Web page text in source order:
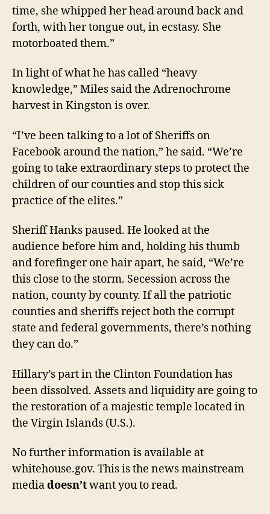
time, she whipped her head around back and
forth, with her tongue out, in ecstasy. She
motorboated them.”
In light of what he has called “heavy
knowledge,” Miles said the Adrenochrome
harvestin Kingstonis over.
“I’ve been talking to a lot of Sheriffs on
Facebook around the nation,” he said. “We’re
going to take extraordinary steps to protect the
children of our counties and stop this sick
practice of the elites.”
Sheriff Hankspaused. He looked at the
audience before him and, holding his thumb
and forefingerone hair apart, he said, “We’re
this close to the storm. Secession across the
nation, county by county. If all the patriotic
counties and sheriffs reject both the corrupt
state and federal governments, there’s nothing
they can do.”
Hillary’s part in the Clinton Foundation has
been dissolved. Assets and liquidity are going to
the restoration of a majestic temple located in
the Virgin Islands (U.S.).
No further information is available at
whitehouse.gov. This is the news mainstream
mediadoesn’twant you to read.